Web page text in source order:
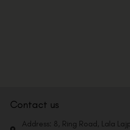
Contact us
Address: 8, Ring Road, Lala